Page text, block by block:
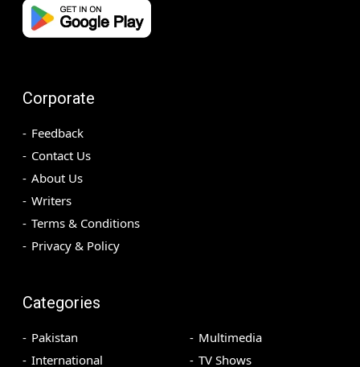
Corporate
Feedback
Contact Us
About Us
Writers
Terms & Conditions
Privacy & Policy
Categories
Pakistan
International
Multimedia
TV Shows